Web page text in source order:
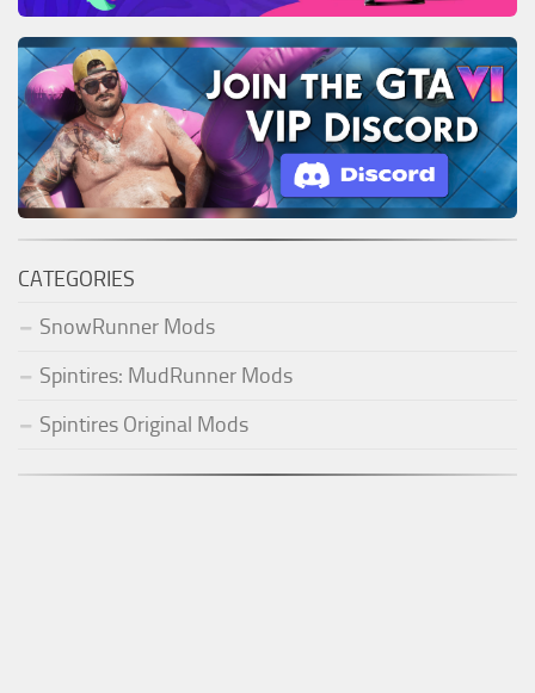
CATEGORIES
SnowRunner Mods
Spintires: MudRunner Mods
Spintires Original Mods